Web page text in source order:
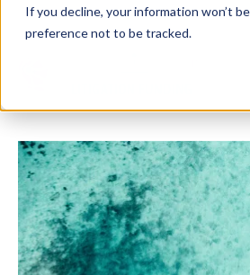
If you decline, your information won’t
preference not to be tracked.